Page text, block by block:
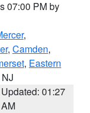
07:00 PM by
,
, Camden,
, Eastern
Updated: 01:27
AM